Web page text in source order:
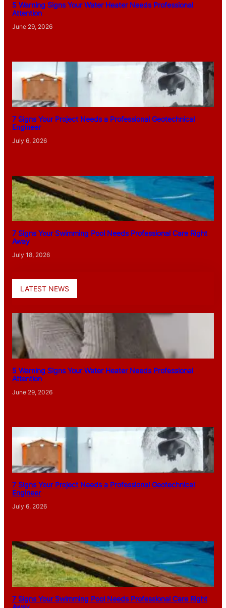
5 Warning Signs Your Water Heater Needs Professional
Attention
June 29, 2026
7 Signs Your Project Needs a Professional Geotechnical
Engineer
July 6, 2026
7 Signs Your Swimming Pool Needs Professional Care Right
Away
July 18, 2026
LATEST NEWS
5 Warning Signs Your Water Heater Needs Professional
Attention
June 29, 2026
7 Signs Your Project Needs a Professional Geotechnical
Engineer
July 6, 2026
7 Signs Your Swimming Pool Needs Professional Care Right